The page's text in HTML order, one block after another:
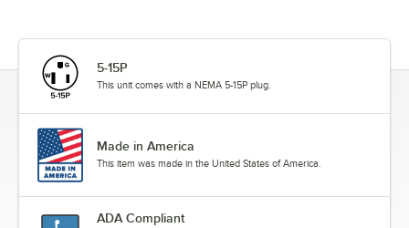
5-15P
This unit comes with a NEMA 5-15P plug.
Made in America
This item was made in the United States of America.
ADA Compliant